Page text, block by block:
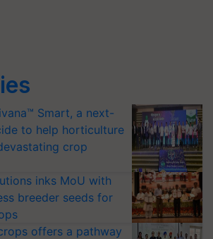
Smart, a next-
to help horticulture
crop
inks MoU with
breeder seeds for
offers a pathway